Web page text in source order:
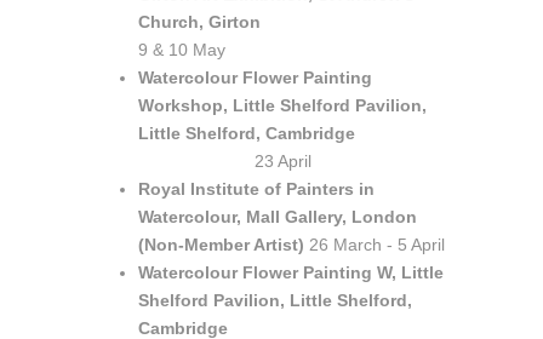
Church, Girton
9 & 10 May
Watercolour Flower Painting
Workshop, Little Shelford Pavilion,
Little Shelford, Cambridge
23 April
Royal Institute of Painters in
Watercolour, Mall Gallery, London
(Non-Member Artist) 26 March - 5 April
Watercolour Flower Painting W, Little
Shelford Pavilion, Little Shelford,
Cambridge